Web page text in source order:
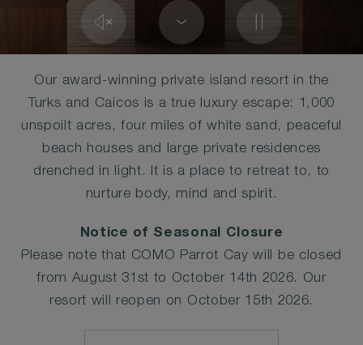
Our award-winning private island resort in the
Turks and Caicos is a true luxury escape: 1,000
unspoilt acres, four miles of white sand, peaceful
beach houses and large private residences
drenched in light. It is a place to retreat to, to
nurture body, mind and spirit.
Notice of Seasonal Closure
Please note that COMO Parrot Cay will be closed
from August 31st to October 14th 2026. Our
resort will reopen on October 15th 2026.